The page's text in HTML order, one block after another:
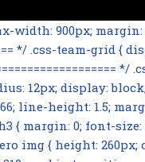
width: 900px;
*/ .css-team-
12px; display:
line-height: 1.5;
{ margin: 0; font-size:
img { height: